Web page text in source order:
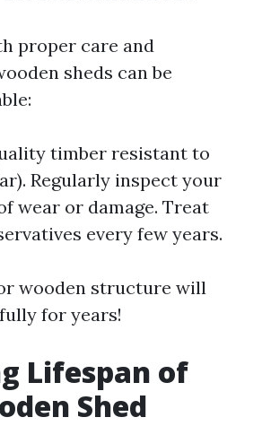
proper care and
sheds can be
timber resistant to
Regularly inspect your
wear or damage. Treat
every few years.
wooden structure will
for years!
Lifespan of
Shed